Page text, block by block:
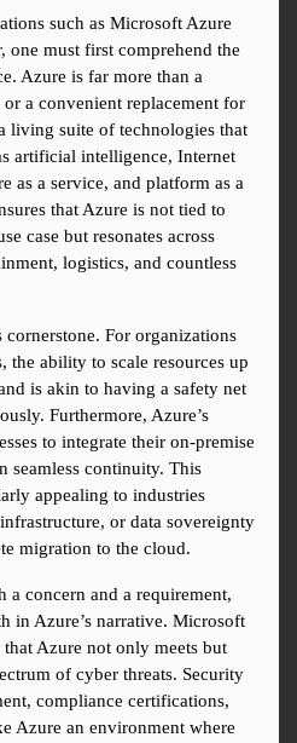
such as Microsoft Azure
one must first comprehend the
Azure is far more than a
a convenient replacement for
living suite of technologies that
artificial intelligence, Internet
as a service, and platform as a
that Azure is not tied to
case but resonates across
logistics, and countless
cornerstone. For organizations
the ability to scale resources up
is akin to having a safety net
Furthermore, Azure’s
to integrate their on-premise
seamless continuity. This
appealing to industries
or data sovereignty
migration to the cloud.
a concern and a requirement,
in Azure’s narrative. Microsoft
Azure not only meets but
of cyber threats. Security
compliance certifications,
Azure an environment where